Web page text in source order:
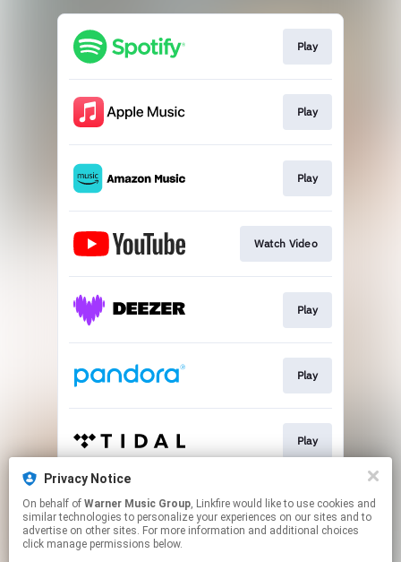
Play
Play
Play
Watch Video
Play
Play
Play
Play
Privacy Notice
On behalf of Warner Music Group, Linkfire would like to use cookies and
similar technologies to personalize your experiences on our sites and to
advertise on other sites. For more information and additional choices
click manage permissions below.